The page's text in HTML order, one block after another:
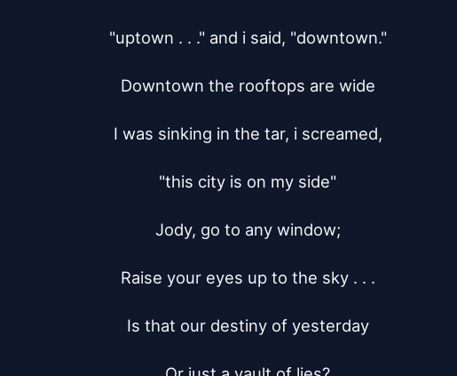
"uptown . . ." and i said, "downtown."
Downtown the rooftops are wide
I was sinking in the tar, i screamed,
"this city is on my side"
Jody, go to any window;
Raise your eyes up to the sky . . .
Is that our destiny of yesterday